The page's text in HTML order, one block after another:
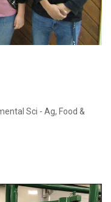
Sci - Ag, Food &